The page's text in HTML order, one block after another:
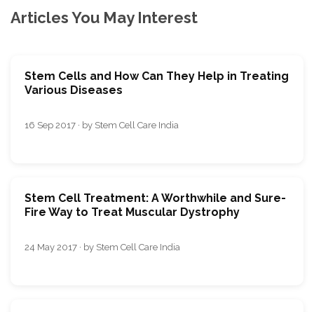
Articles You May Interest
Stem Cells and How Can They Help in Treating
Various Diseases
16 Sep 2017 · by Stem Cell Care India
Stem Cell Treatment: A Worthwhile and Sure-
Fire Way to Treat Muscular Dystrophy
24 May 2017 · by Stem Cell Care India